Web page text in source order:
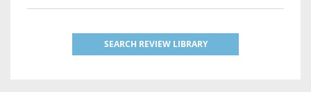
SEARCH REVIEW LIBRARY